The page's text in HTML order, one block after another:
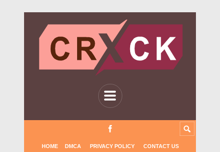
HOME DMCA PRIVACY POLICY CONTACT US